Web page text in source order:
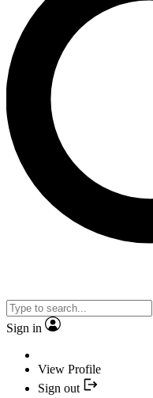
Sign in
View Profile
Sign out